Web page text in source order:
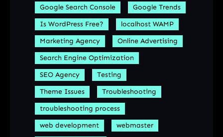
Google Search Console
Google Trends
Is WordPress Free?
localhost WAMP
Marketing Agency
Online Advertising
Search Engine Optimization
SEO Agency
Testing
Theme Issues
Troubleshooting
troubleshooting process
web development
webmaster